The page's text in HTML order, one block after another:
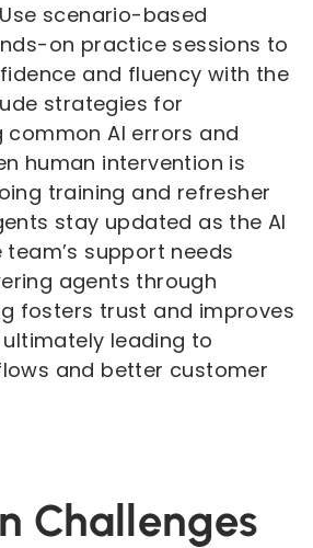
scenario-based
on practice sessions to
and fluency with the
strategies for
AI errors and
human intervention is
training and refresher
stay updated as the AI
support needs
agents through
fosters trust and improves
leading to
and better customer
Challenges